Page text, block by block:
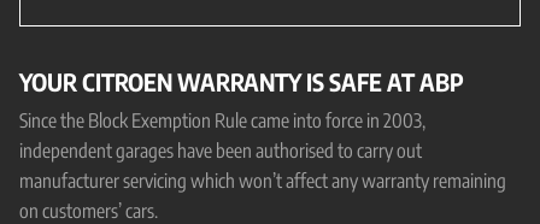
YOUR CITROEN WARRANTY IS SAFE AT ABP
Since the Block Exemption Rule came into force in 2003,
independent garages have been authorised to carry out
manufacturer servicing which won’t affect any warranty remaining
on customers’ cars.